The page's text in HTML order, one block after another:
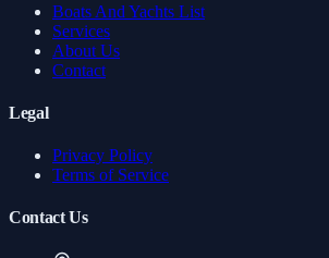
Boats And Yachts List
Services
About Us
Contact
Legal
Privacy Policy
Terms of Service
Contact Us